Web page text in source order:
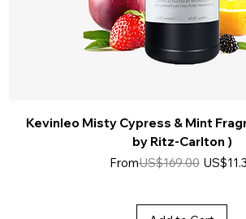
Kevinleo Misty Cypress & Mint
by Ritz-Carlton )
From
Regular Price
US$169.00
Sale Price